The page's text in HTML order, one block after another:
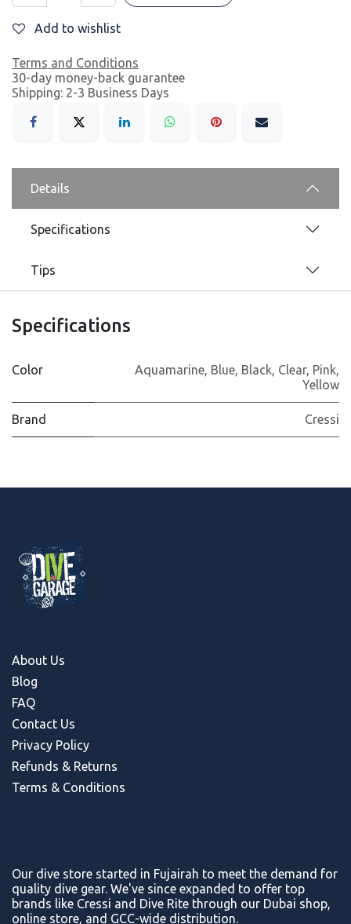
Add to wishlist
Terms and Conditions
30-day money-back guarantee
Shipping: 2-3 Business Days
Details
Specifications
Tips
Specifications
Color Aquamarine, Blue, Black, Clear, Pink,
Yellow
Brand Cressi
About Us
Blog
FAQ
Contact Us
Privacy Policy
Refunds & Returns
Terms & Conditions
Our dive store started in Fujairah to meet the demand for
quality dive gear. We've since expanded to offer top
brands like Cressi and Dive Rite through our Dubai shop,
online store, and GCC-wide distribution.